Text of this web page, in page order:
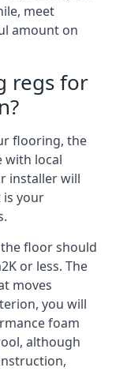
meet
amount on
regs for
flooring, the
with local
installer will
is your
floor should
or less. The
moves
you will
foam
although